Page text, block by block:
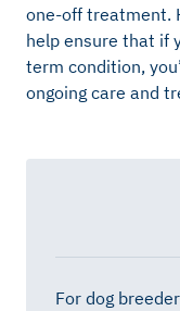
one-off treatment.
help ensure that if
term condition,
ongoing care and
For dog